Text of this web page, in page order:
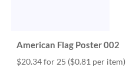
American Flag Poster 002
$20.34 for 25 ($0.81 per item)